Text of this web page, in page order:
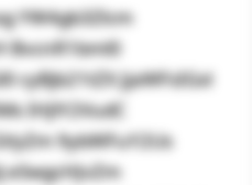
YW4gb3Zlcm
BvcnR1bml0
cyBjb21tZX JjaWFsIGxl
IHJlY2VudC
9ybWFuY2Us